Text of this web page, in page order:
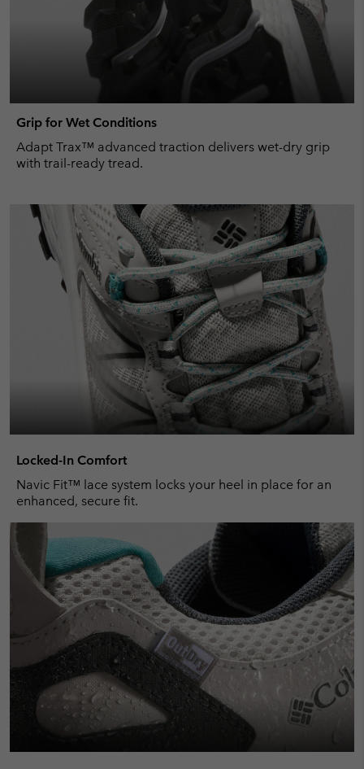
Grip for Wet Conditions
Adapt Trax™ advanced traction delivers wet-dry grip
with trail-ready tread.
Locked-In Comfort
Navic Fit™ lace system locks your heel in place for an
enhanced, secure fit.